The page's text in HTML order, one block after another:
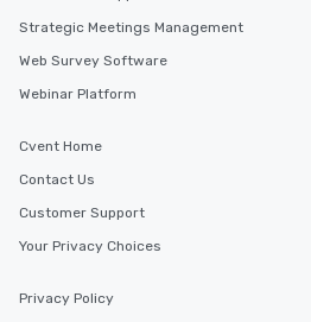
Strategic Meetings Management
Web Survey Software
Webinar Platform
Cvent Home
Contact Us
Customer Support
Your Privacy Choices
Privacy Policy